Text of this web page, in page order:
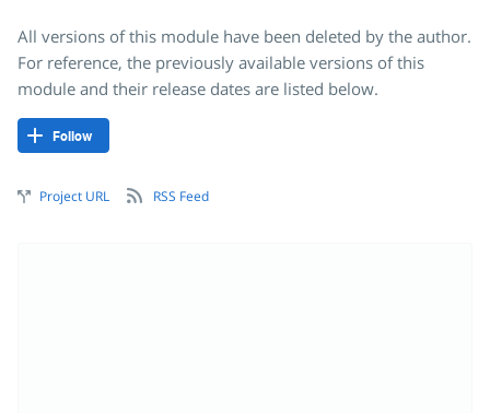
All versions of this module have been deleted by the author.
For reference, the previously available versions of this
module and their release dates are listed below.
Follow
Project URL RSS Feed